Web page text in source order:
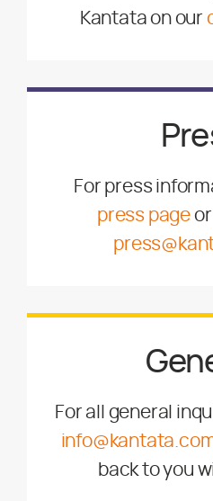
Kantata on our
For press
press page
For all general
back to you